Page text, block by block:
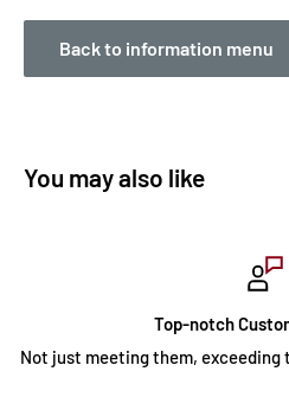
Back to information menu
You may also like
Top-notch
Not just meeting them,